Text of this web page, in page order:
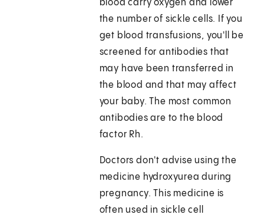
blood carry oxygen and lower
the number of sickle cells. If you
get blood transfusions, you'll be
screened for antibodies that
may have been transferred in
the blood and that may affect
your baby. The most common
antibodies are to the blood
factor Rh.
Doctors don't advise using the
medicine hydroxyurea during
pregnancy. This medicine is
often used in sickle cell